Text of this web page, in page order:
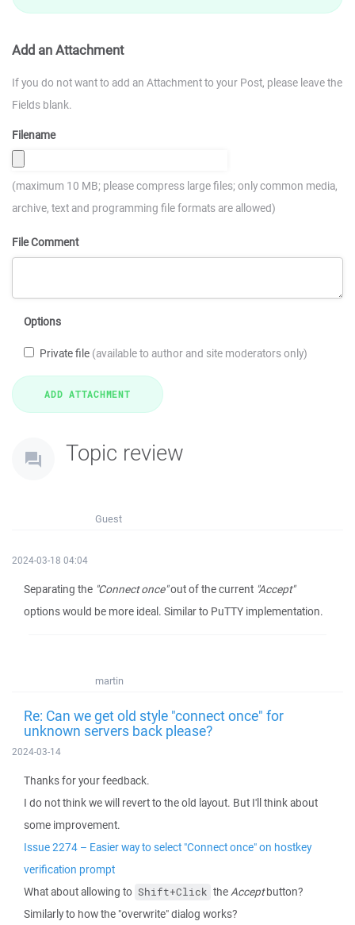
Add an Attachment
If you do not want to add an Attachment to your Post, please leave the
Fields blank.
Filename
(maximum 10 MB; please compress large files; only common media,
archive, text and programming file formats are allowed)
File Comment
Options
Private file (available to author and site moderators only)
Topic review
Guest
2024-03-18 04:04
Separating the "Connect once"out of the current "Accept"
options would be more ideal. Similar to PuTTY implementation.
martin
Re: Can we get old style "connect once" for
unknown servers back please?
2024-03-14
Thanks for your feedback.
I do not think we will revert to the old layout. But I'll think about
some improvement.
Issue 2274 – Easier way to select "Connect once" on hostkey
verification prompt
What about allowing to Shift+Click theAcceptbutton?
Similarly to how the "overwrite" dialog works?